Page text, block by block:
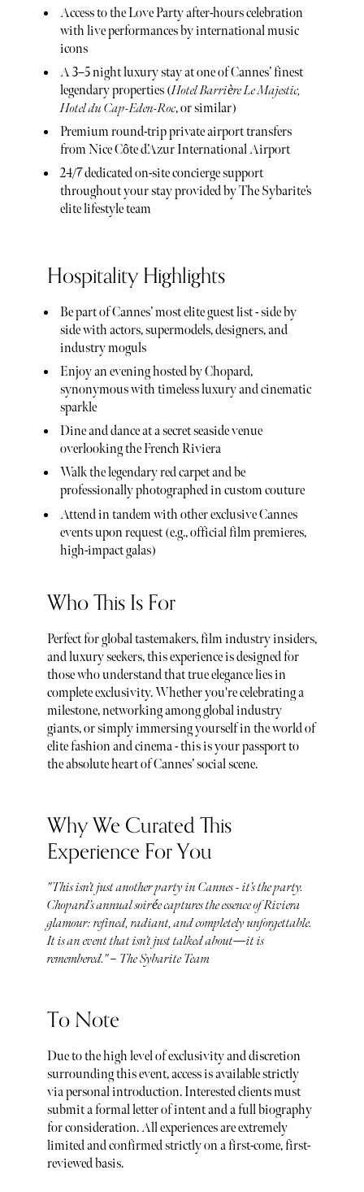
Access to the Love Party after-hours celebration
with live performances by international music
icons
A 3–5 night luxury stay at one of Cannes’ finest
legendary properties (Hotel Barrière Le Majestic,
Hotel du Cap-Eden-Roc, or similar)
Premium round-trip private airport transfers
from Nice Côte d’Azur International Airport
24/7 dedicated on-site concierge support
throughout your stay provided by The Sybarite’s
elite lifestyle team
Hospitality Highlights
Be part of Cannes’ most elite guest list - side by
side with actors, supermodels, designers, and
industry moguls
Enjoy an evening hosted by Chopard,
synonymous with timeless luxury and cinematic
sparkle
Dine and dance at a secret seaside venue
overlooking the French Riviera
Walk the legendary red carpet and be
professionally photographed in custom couture
Attend in tandem with other exclusive Cannes
events upon request (e.g., official film premieres,
high-impact galas)
Who This Is For
Perfect for global tastemakers, film industry insiders,
and luxury seekers, this experience is designed for
those who understand that true elegance lies in
complete exclusivity. Whether you're celebrating a
milestone, networking among global industry
giants, or simply immersing yourself in the world of
elite fashion and cinema - this is your passport to
the absolute heart of Cannes’ social scene.
Why We Curated This
Experience For You
"This isn’t just another party in Cannes - it’s the party.
Chopard’s annual soirée captures the essence of Riviera
glamour: refined, radiant, and completely unforgettable.
It is an event that isn’t just talked about—it is
remembered." – The Sybarite Team
To Note
Due to the high level of exclusivity and discretion
surrounding this event, access is available strictly
via personal introduction. Interested clients must
submit a formal letter of intent and a full biography
for consideration. All experiences are extremely
limited and confirmed strictly on a first-come, first-
reviewed basis.